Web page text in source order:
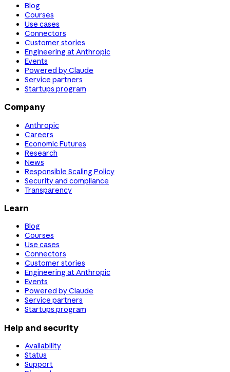
Blog
Courses
Use cases
Connectors
Customer stories
Engineering at Anthropic
Events
Powered by Claude
Service partners
Startups program
Company
Anthropic
Careers
Economic Futures
Research
News
Responsible Scaling Policy
Security and compliance
Transparency
Learn
Blog
Courses
Use cases
Connectors
Customer stories
Engineering at Anthropic
Events
Powered by Claude
Service partners
Startups program
Help and security
Availability
Status
Support